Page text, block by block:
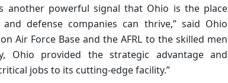
another powerful signal that Ohio is the place
defense companies can thrive,” said Ohio
Air Force Base and the AFRL to the skilled men
provided the strategic advantage and
jobs to its cutting-edge facility.”